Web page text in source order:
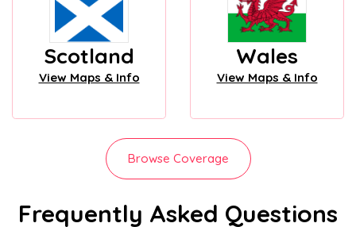
Scotland
View Maps & Info
Wales
View Maps & Info
Browse Coverage
Frequently Asked Questions